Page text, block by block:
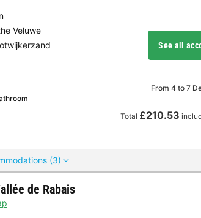
Veluwe
See all
(3)
From 4 to 7
Total £210.53
de Rabais